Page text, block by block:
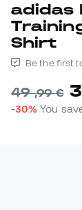
adidas Manchester United
Shirt
Be the first
49,99 €
-30% You